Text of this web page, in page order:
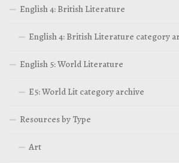
English 4: British Literature
English 4: British Literature category
English 5: World Literature
E5: World Lit category archive
Resources by Type
Art